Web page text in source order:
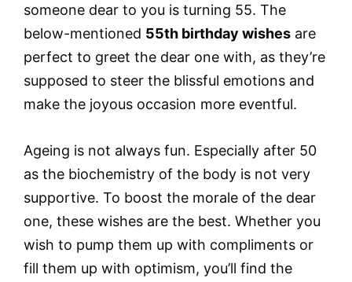
someone dear to you is turning 55. The
below-mentioned 55th birthday wishes are
perfect to greet the dear one with, as they’re
supposed to steer the blissful emotions and
make the joyous occasion more eventful.
Ageing is not always fun. Especially after 50
as the biochemistry of the body is not very
supportive. To boost the morale of the dear
one, these wishes are the best. Whether you
wish to pump them up with compliments or
fill them up with optimism, you’ll find the